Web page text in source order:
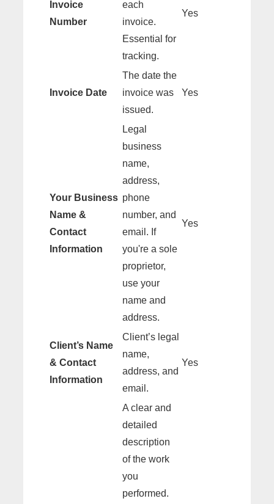
Invoice
Number
each
invoice.
Essential for
tracking.
Yes
Invoice Date
The date the
invoice was
issued.
Yes
Your Business
Name &
Contact
Information
Legal
business
name,
address,
phone
number, and
email. If
you're a sole
proprietor,
use your
name and
address.
Yes
Client’s Name
& Contact
Information
Client’s legal
name,
address, and
email.
Yes
A clear and
detailed
description
of the work
you
performed.